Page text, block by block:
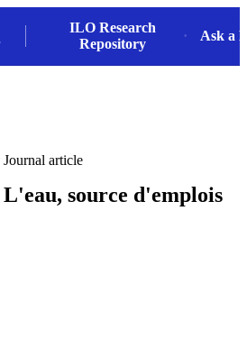
ILO Research
Repository
Ask a
Journal article
L'eau, source d'emplois